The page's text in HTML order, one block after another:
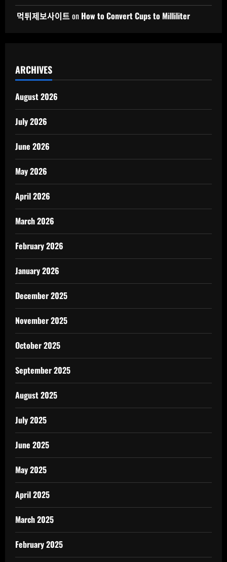
먹튀제보사이트 on How to Convert Cups to Milliliter
ARCHIVES
August 2026
July 2026
June 2026
May 2026
April 2026
March 2026
February 2026
January 2026
December 2025
November 2025
October 2025
September 2025
August 2025
July 2025
June 2025
May 2025
April 2025
March 2025
February 2025